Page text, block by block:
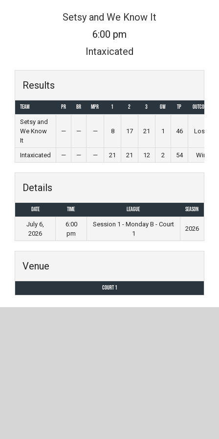
Setsy and We Know It
6:00 pm
Intaxicated
Results
Team PR BR MPR 1 2 3 GW TP
Outcome
Setsy and
We Know
It
— — — 8 17 21 1 46 Loss
Intaxicated — — — 21 21 12 2 54 Win
Details
Date Time League
Season
July 6,
2026
6:00
pm
Session 1 - Monday B - Court
1
2026
Venue
Court 1